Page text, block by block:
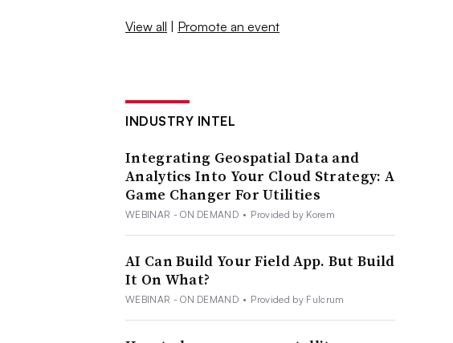
View all | Promote an event
INDUSTRY INTEL
Integrating Geospatial Data and
Analytics Into Your Cloud Strategy: A
Game Changer For Utilities
WEBINAR - ON DEMAND • Provided by Korem
AI Can Build Your Field App. But Build
It On What?
WEBINAR - ON DEMAND • Provided by Fulcrum